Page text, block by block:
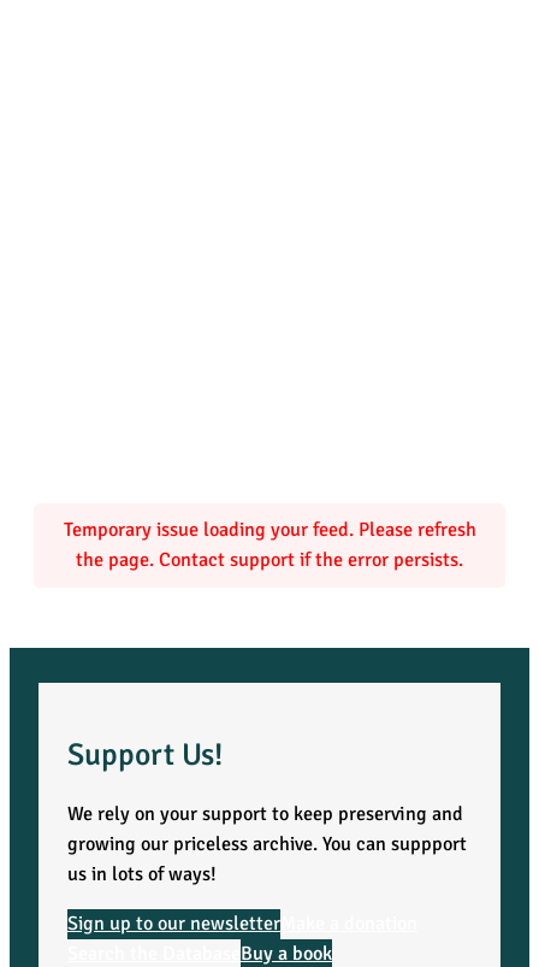
Temporary issue loading your feed. Please refresh
the page. Contact support if the error persists.
Support Us!
We rely on your support to keep preserving and
growing our priceless archive. You can suppport
us in lots of ways!
Sign up to our newsletter
Buy a book